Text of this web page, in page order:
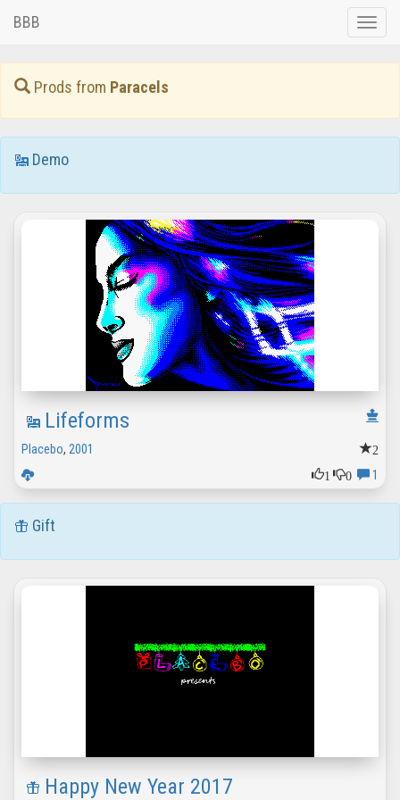
Toggle
BBB
Prods from Paracels
Demo
Lifeforms
2
Placebo, 2001
1
0 1
Gift
Happy New Year 2017